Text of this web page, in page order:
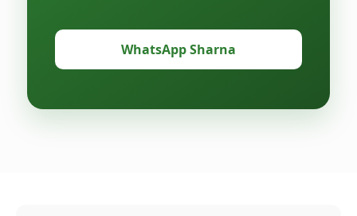
WhatsApp Sharna